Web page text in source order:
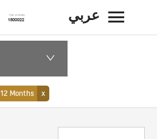
عربي
12 Months